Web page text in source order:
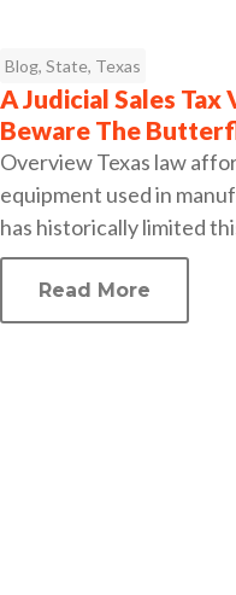
Blog, State, Texas
A Judicial Sales
Beware The
Overview Texas law
equipment used in
has historically limited
Read More